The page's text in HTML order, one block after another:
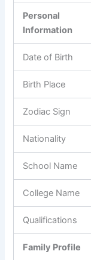
Personal
Information
Date of Birth
Birth Place
Zodiac Sign
Nationality
School Name
College Name
Qualifications
Family Profile